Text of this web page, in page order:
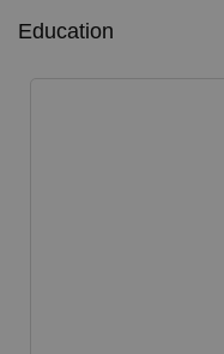
Education